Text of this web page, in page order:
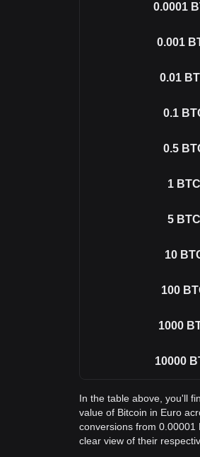
0.0001
0.001
0.01
0.1
0.5
1 BTC
5 BTC
10
100
1000
10000
In the table above, you'll
value of Bitcoin in Euro
conversions from 0.00001
clear view of their